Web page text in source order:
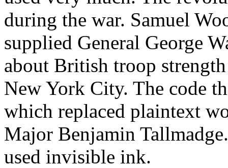
during the war. Samuel
supplied General George
about British troop
New York City. The code
which replaced plaintext
Major Benjamin
used invisible ink.